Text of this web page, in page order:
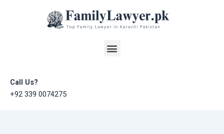
Menu
Call Us?
+92 339 0074275